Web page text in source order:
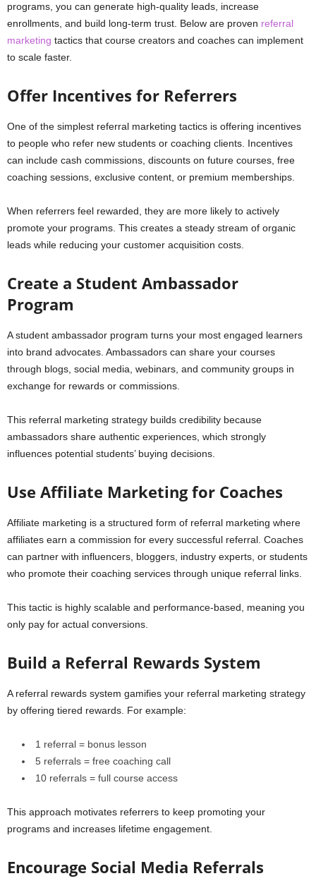
programs, you can generate high-quality leads, increase
enrollments, and build long-term trust. Below are proven referral
marketing tactics that course creators and coaches can implement
to scale faster.
Offer Incentives for Referrers
One of the simplest referral marketing tactics is offering incentives
to people who refer new students or coaching clients. Incentives
can include cash commissions, discounts on future courses, free
coaching sessions, exclusive content, or premium memberships.
When referrers feel rewarded, they are more likely to actively
promote your programs. This creates a steady stream of organic
leads while reducing your customer acquisition costs.
Create a Student Ambassador
Program
A student ambassador program turns your most engaged learners
into brand advocates. Ambassadors can share your courses
through blogs, social media, webinars, and community groups in
exchange for rewards or commissions.
This referral marketing strategy builds credibility because
ambassadors share authentic experiences, which strongly
influences potential students’ buying decisions.
Use Affiliate Marketing for Coaches
Affiliate marketing is a structured form of referral marketing where
affiliates earn a commission for every successful referral. Coaches
can partner with influencers, bloggers, industry experts, or students
who promote their coaching services through unique referral links.
This tactic is highly scalable and performance-based, meaning you
only pay for actual conversions.
Build a Referral Rewards System
A referral rewards system gamifies your referral marketing strategy
by offering tiered rewards. For example:
1 referral = bonus lesson
5 referrals = free coaching call
10 referrals = full course access
This approach motivates referrers to keep promoting your
programs and increases lifetime engagement.
Encourage Social Media Referrals